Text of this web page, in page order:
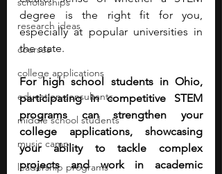
research ideas
courses
college applications
education consultants
middle school students
music camp
leadership programs
degree is the right fit for you,
especially at popular universities in
the state.
For high school students in Ohio,
participating in competitive STEM
programs can strengthen your
college applications, showcasing
your ability to tackle complex
projects and work in academic